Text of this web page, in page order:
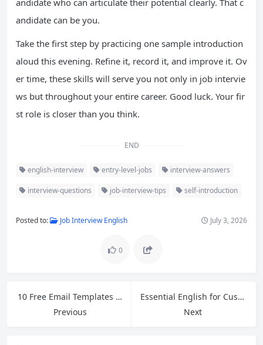
andidate who can articulate their potential clearly. That c
andidate can be you.
Take the first step by practicing one sample introduction
aloud this evening. Refine it, record it, and improve it. Ov
er time, these skills will serve you not only in job intervie
ws but throughout your entire career. Good luck. Your fir
st role is closer than you think.
END
english-interview entry-level-jobs interview-answers
interview-questions job-interview-tips self-introduction
Posted to: Job Interview English July 3, 2026
0
10 Free Email Templates for Cross-Border Ecommerce Customer Service and Polite Follow-Ups
Previous
Essential English for Customer Service: Master Greetings, Introductions and 5 Phrases to Ask for Help
Next